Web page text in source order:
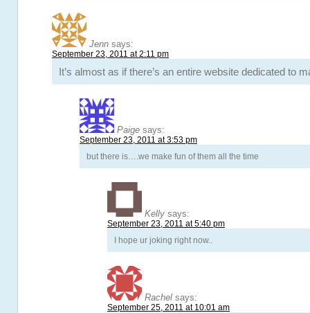
Jenn says:
September 23, 2011 at 2:11 pm
It’s almost as if there’s an entire website dedicated to
Paige says:
September 23, 2011 at 3:53 pm
but there is….we make fun of them all the time
Kelly says:
September 23, 2011 at 5:40 pm
I hope ur joking right now..
Rachel says:
September 25, 2011 at 10:01 am